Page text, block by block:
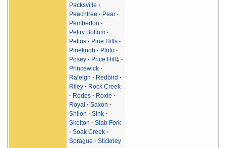
Packsville
Peachtree
Pear
Pemberton
Pettry Bottom
Pettus
Pine Hills
Pineknob
Pluto
Posey
Price Hill‡
Princewick
Raleigh
Redbird
Riley
Rock Creek
Rodes
Roxie
Royal
Saxon
Shiloh
Sink
Skelton
Slab Fork
Soak Creek
Sprague
Stickney